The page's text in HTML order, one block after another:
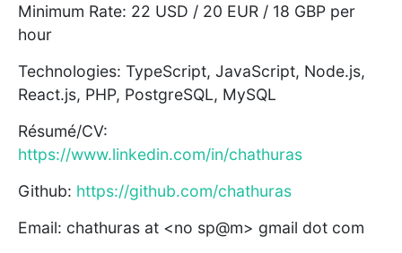
Minimum Rate: 22 USD / 20 EUR / 18 GBP per
hour
Technologies: TypeScript, JavaScript, Node.js,
React.js, PHP, PostgreSQL, MySQL
Résumé/CV:
https://www.linkedin.com/in/chathuras
Github: https://github.com/chathuras
Email: chathuras at <no sp@m> gmail dot com